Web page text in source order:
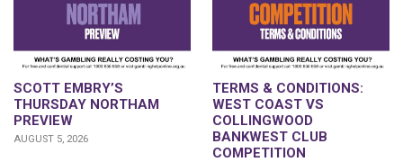
SCOTT EMBRY’S
THURSDAY NORTHAM
PREVIEW
AUGUST 5, 2026
TERMS & CONDITIONS:
WEST COAST VS
COLLINGWOOD
BANKWEST CLUB
COMPETITION